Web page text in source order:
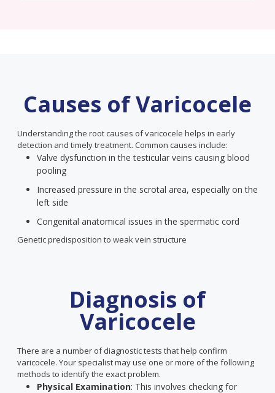
Causes of Varicocele
Understanding the root causes of varicocele helps in early
detection and timely treatment. Common causes include:
Valve dysfunction in the testicular veins causing blood
pooling
Increased pressure in the scrotal area, especially on the
left side
Congenital anatomical issues in the spermatic cord
Genetic predisposition to weak vein structure
Diagnosis of
Varicocele
There are a number of diagnostic tests that help confirm
varicocele. Your specialist may use one or more of the following
methods to identify the exact problem.
Physical Examination: This involves checking for